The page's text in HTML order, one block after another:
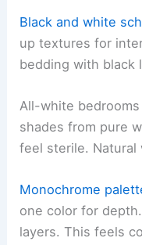
Black and white
up textures for
bedding with black
All-white
shades from pure
feel sterile. Natural
Monochrome
one color for
layers. This feels